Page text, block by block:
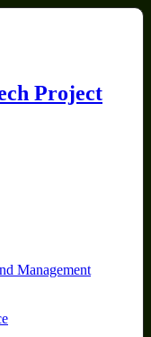
Project
Management